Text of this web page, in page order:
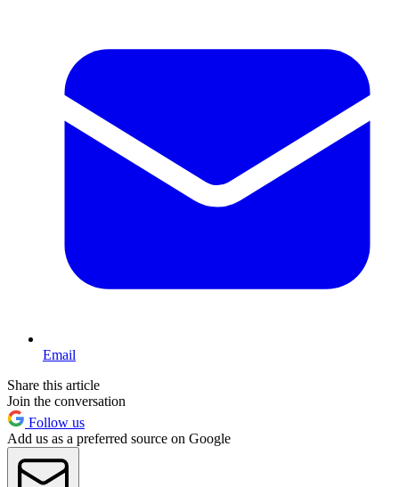
Email
Share this article
Join the conversation
Follow us
Add us as a preferred source on Google